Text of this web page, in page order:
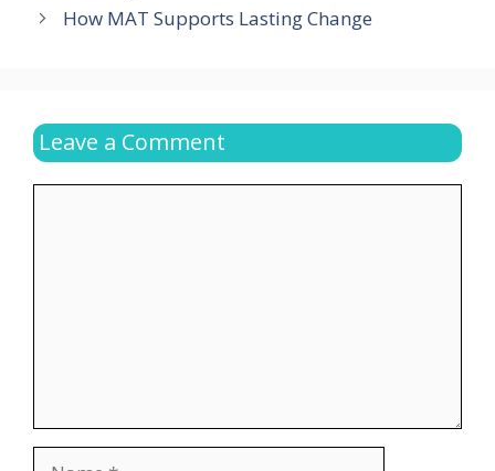
How MAT Supports Lasting Change
Leave a Comment